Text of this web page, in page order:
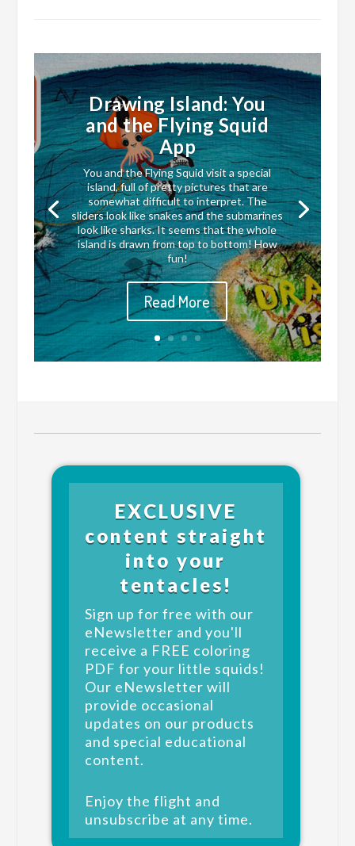
Drawing Island: You
and the Flying Squid
App
You and the Flying Squid visit a special
island, full of pretty pictures that are
somewhat difficult to interpret. The
sliders look like snakes and the submarines
look like sharks. It seems that the whole
island is drawn from top to bottom! How
fun!
Read More
EXCLUSIVE
content straight
into your
tentacles!
Sign up for free with our
eNewsletter and you'll
receive a FREE coloring
PDF for your little squids!
Our eNewsletter will
provide occasional
updates on our products
and special educational
content.
Enjoy the flight and
unsubscribe at any time.